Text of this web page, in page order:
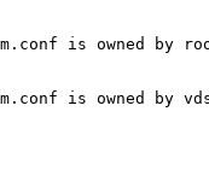
is owned by
is owned by